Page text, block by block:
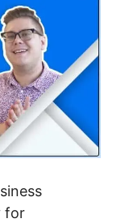
for